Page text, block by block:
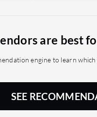
are best
engine to learn
SEE